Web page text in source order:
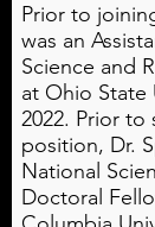
Prior to
was an
Science and
at Ohio State
2022. Prior to
position, Dr.
National
Doctoral